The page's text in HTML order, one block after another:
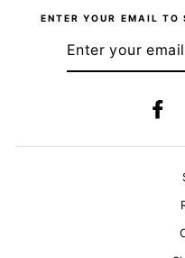
ENTER YOUR EMAIL